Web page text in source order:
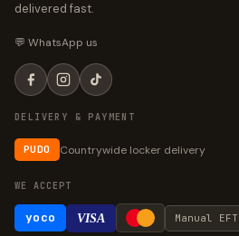
delivered fast.
💬 WhatsApp us
DELIVERY & PAYMENT
PUDO Countrywide locker delivery
WE ACCEPT
yoco VISA Manual EFT